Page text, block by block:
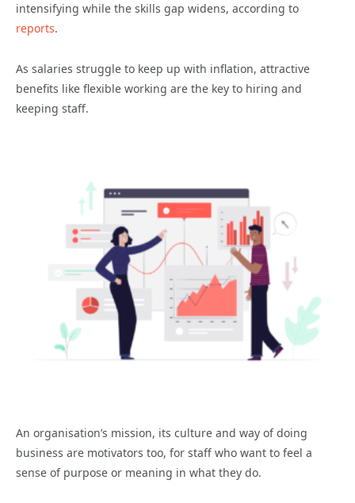
intensifying while the skills gap widens, according to
reports.
As salaries struggle to keep up with inflation, attractive
benefits like flexible working are the key to hiring and
keeping staff.
An organisation’s mission, its culture and way of doing
business are motivators too, for staff who want to feel a
sense of purpose or meaning in what they do.